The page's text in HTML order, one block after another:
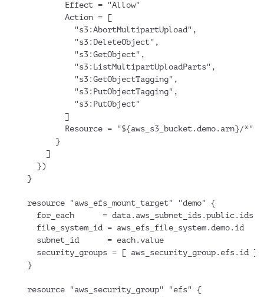
        Effect = "Allow"
        Action = [
          "s3:AbortMultipartUpload",
          "s3:DeleteObject",
          "s3:GetObject",
          "s3:ListMultipartUploadParts",
          "s3:GetObjectTagging",
          "s3:PutObjectTagging",
          "s3:PutObject"
        ]
        Resource = "${aws_s3_bucket.demo.arn}/*"
      }
    ]
  })
}
resource "aws_efs_mount_target" "demo" {
  for_each      = data.aws_subnet_ids.public.ids
  file_system_id = aws_efs_file_system.demo.id
  subnet_id      = each.value
  security_groups = [ aws_security_group.efs.id ]
}
resource "aws_security_group" "efs" {